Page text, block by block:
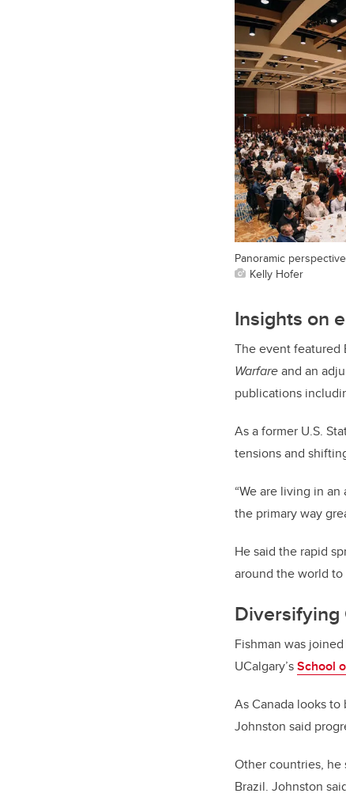
Panoramic
Kelly Hofer
Insights on
The event featured
Warfareand an
publications
As a former U.S.
tensions and
“We are living in
the primary way
He said the rapid
around the world
Diversifying
Fishman was
UCalgary’sSchool
As Canada looks
Johnston said
Other countries,
Brazil. Johnston